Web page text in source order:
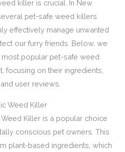
killer is crucial. In New
pet-safe weed killers
effectively manage unwanted
our furry friends. Below, we
popular pet-safe weed
focusing on their ingredients,
user reviews.
Weed Killer
Weed Killer is a popular choice
conscious pet owners. This
plant-based ingredients, which